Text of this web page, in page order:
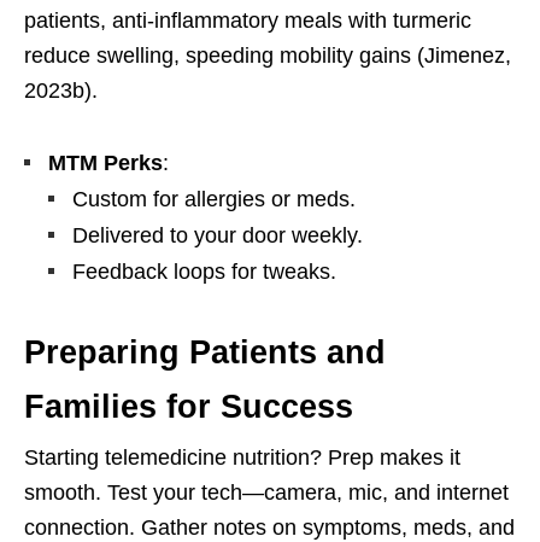
patients, anti-inflammatory meals with turmeric
reduce swelling, speeding mobility gains (Jimenez,
2023b).
MTM Perks:
Custom for allergies or meds.
Delivered to your door weekly.
Feedback loops for tweaks.
Preparing Patients and
Families for Success
Starting telemedicine nutrition? Prep makes it
smooth. Test your tech—camera, mic, and internet
connection. Gather notes on symptoms, meds, and